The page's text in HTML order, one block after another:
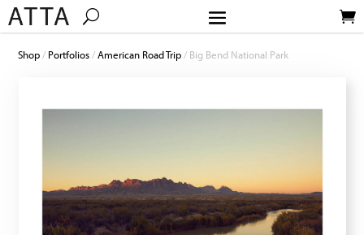
Shop/ Portfolios/American Road Trip/ Big Bend National Park